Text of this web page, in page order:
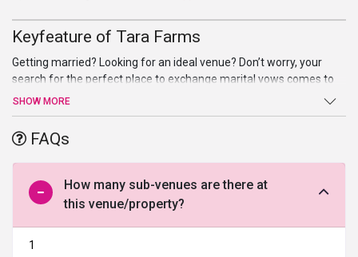
Keyfeature of Tara Farms
Getting married? Looking for an ideal venue? Don’t worry, your
search for the perfect place to exchange marital vows comes to
an end atTara Farms. Sprawling verdant lawns, high-end facilities
offered by this venue in Faridabad.
SHOW MORE
FAQs
How many sub-venues are there at
this venue/property?
1